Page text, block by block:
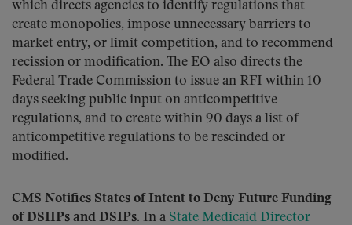
which directs agencies to identify regulations that
create monopolies, impose unnecessary barriers to
market entry, or limit competition, and to recommend
recission or modification. The EO also directs the
Federal Trade Commission to issue an RFI within 10
days seeking public input on anticompetitive
regulations, and to create within 90 days a list of
anticompetitive regulations to be rescinded or
modified.
CMS Notifies States of Intent to Deny Future Funding
of DSHPs and DSIPs. In a State Medicaid Director